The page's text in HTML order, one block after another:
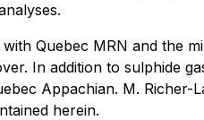
Quebec MRN and the
In addition to sulphide
Appachian. M.
herein.